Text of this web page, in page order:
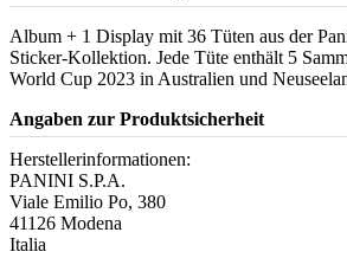
Album + 1 Display mit 36 Tüten aus der
Sticker-Kollektion. Jede Tüte enthält 5
World Cup 2023 in Australien und
Angaben zur Produktsicherheit
Herstellerinformationen:
PANINI S.P.A.
Viale Emilio Po, 380
41126 Modena
Italia